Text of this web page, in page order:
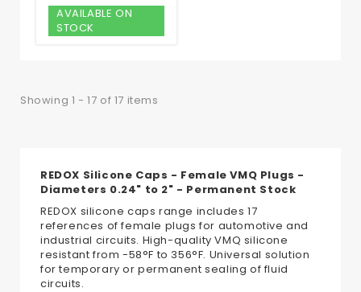
AVAILABLE ON
STOCK
Showing 1 - 17 of 17 items
REDOX Silicone Caps - Female VMQ Plugs -
Diameters 0.24" to 2" - Permanent Stock
REDOX silicone caps range includes 17
references of female plugs for automotive and
industrial circuits. High-quality VMQ silicone
resistant from -58°F to 356°F. Universal solution
for temporary or permanent sealing of fluid
circuits.